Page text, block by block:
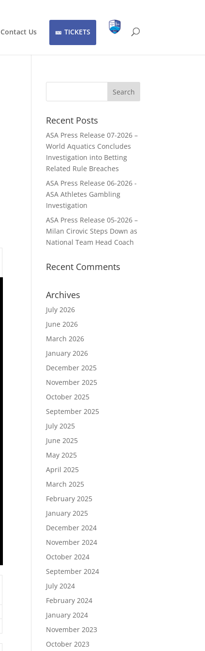
Contact Us TICKETS
Recent Posts
ASA Press Release 07-2026 –
World Aquatics Concludes
Investigation into Betting
Related Rule Breaches
ASA Press Release 06-2026 -
ASA Athletes Gambling
Investigation
ASA Press Release 05-2026 –
Milan Cirovic Steps Down as
National Team Head Coach
Recent Comments
Archives
July 2026
June 2026
March 2026
January 2026
December 2025
November 2025
October 2025
September 2025
July 2025
June 2025
May 2025
April 2025
March 2025
February 2025
January 2025
December 2024
November 2024
October 2024
September 2024
July 2024
February 2024
January 2024
November 2023
October 2023